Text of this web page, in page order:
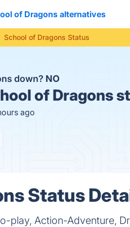
of Dragons alternatives
School of Dragons Status
down? NO
of Dragons
ago
Status
play, Action-Adventure,